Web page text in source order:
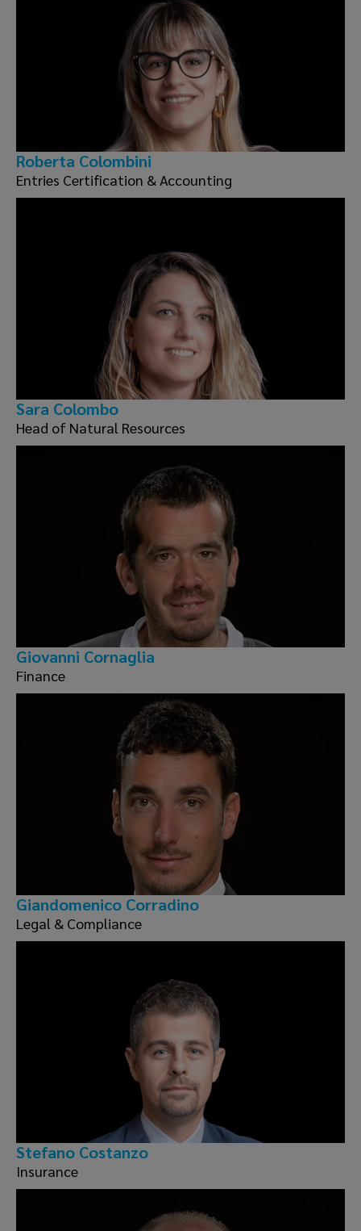
Roberta Colombini
Entries Certification & Accounting
Sara Colombo
Head of Natural Resources
Giovanni Cornaglia
Finance
Giandomenico Corradino
Legal & Compliance
Stefano Costanzo
Insurance